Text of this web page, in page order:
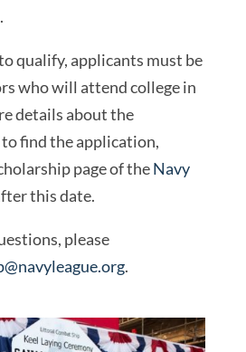
qualify, applicants must be
who will attend college in
details about the
find the application,
page of theNavy
this date.
please
.